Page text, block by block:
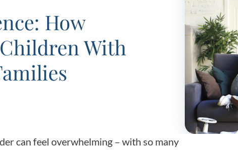
Overview
ABA Therapy
We provide a range of ABA
services to children with
the United States.
About ABA Therapy
Types
What to
Autism
How
With
can feel overwhelming – with so many